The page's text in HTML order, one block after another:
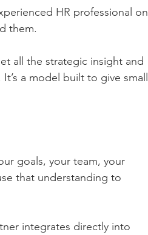
HR professional on
them.
all the strategic insight and
a model built to give small
goals, your team, your
that understanding to
integrates directly into